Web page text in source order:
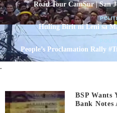
Road Tour CamSur | San
Huling Birit ni Leni sa
People’s Proclamation Rally
.
BSP Wants
Bank